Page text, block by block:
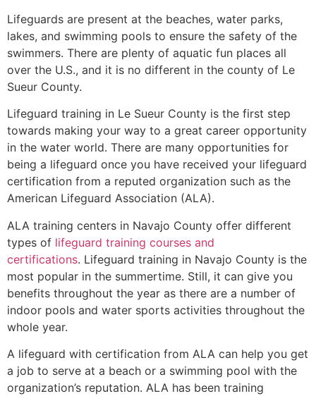
Lifeguards are present at the beaches, water parks,
lakes, and swimming pools to ensure the safety of the
swimmers. There are plenty of aquatic fun places all
over the U.S., and it is no different in the county of Le
Sueur County.
Lifeguard training in Le Sueur County is the first step
towards making your way to a great career opportunity
in the water world. There are many opportunities for
being a lifeguard once you have received your lifeguard
certification from a reputed organization such as the
American Lifeguard Association (ALA).
ALA training centers in Navajo County offer different
types of lifeguard training courses and
certifications. Lifeguard training in Navajo County is the
most popular in the summertime. Still, it can give you
benefits throughout the year as there are a number of
indoor pools and water sports activities throughout the
whole year.
A lifeguard with certification from ALA can help you get
a job to serve at a beach or a swimming pool with the
organization’s reputation. ALA has been training